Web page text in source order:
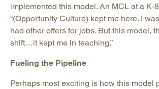
implemented this model. An MCL at a K-
“(Opportunity Culture) kept me here. I
had other offers for jobs. But this model,
shift…it kept me in teaching.”
Fueling the Pipeline
Perhaps most exciting is how this model